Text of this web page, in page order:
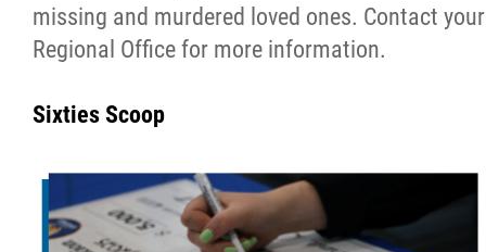
missing and murdered loved ones. Contact your
Regional Office for more information.
Sixties Scoop